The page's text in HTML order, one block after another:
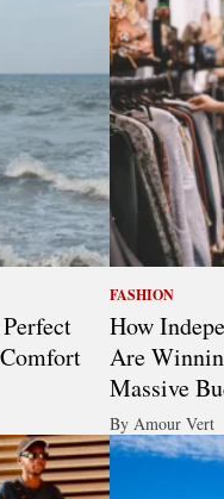
FASHION
How
Are
Massive
By Amour Vert